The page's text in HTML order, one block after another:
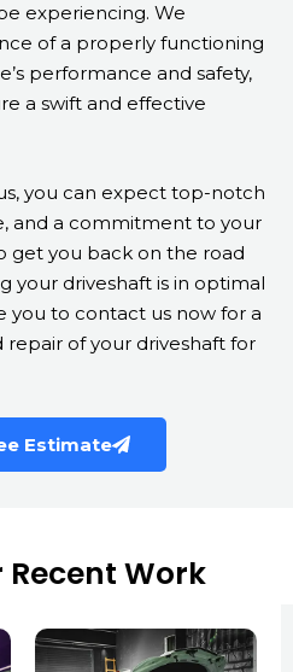
experiencing. We
of a properly functioning
performance and safety,
a swift and effective
you can expect top-notch
and a commitment to your
get you back on the road
your driveshaft is in optimal
you to contact us now for a
of your driveshaft for
Estimate
Recent Work